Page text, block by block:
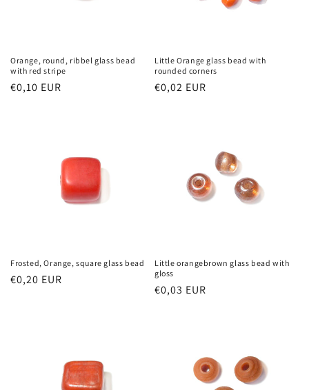
Orange, round, ribbel glass bead
with red stripe
Regular
€0,10 EUR
Little Orange glass bead with
rounded corners
Regular
€0,02 EUR
Frosted, Orange, square glass bead
Regular
€0,20 EUR
Little orangebrown glass bead with
gloss
Regular
€0,03 EUR